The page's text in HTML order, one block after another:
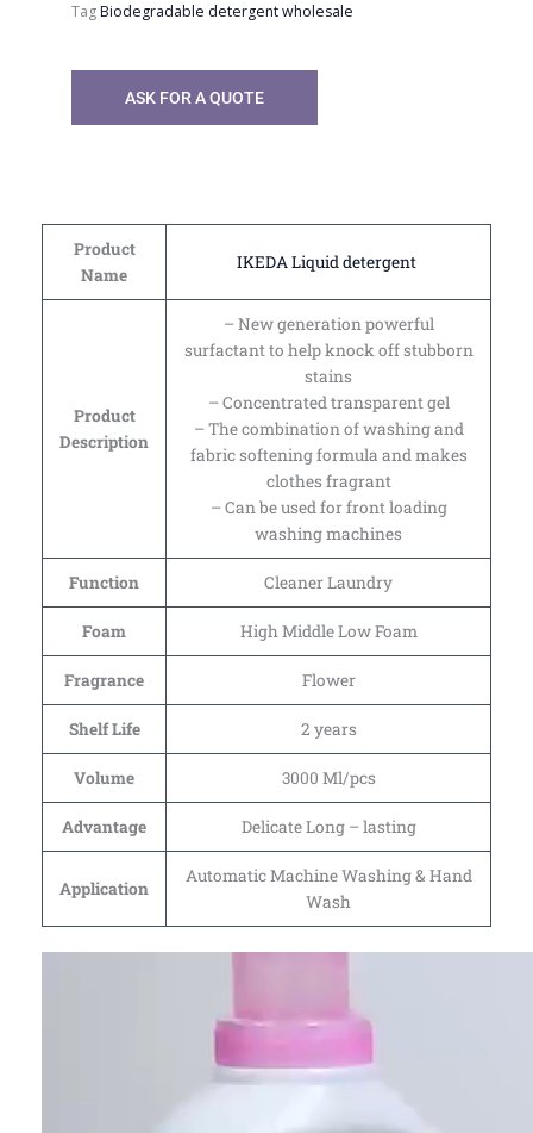
TagBiodegradable detergent wholesale
ASK FOR A QUOTE
Product
Name
IKEDA Liquid detergent
Product
Description
– New generation powerful
surfactant to help knock off stubborn
stains
– Concentrated transparent gel
– The combination of washing and
fabric softening formula and makes
clothes fragrant
– Can be used for front loading
washing machines
Function Cleaner Laundry
Foam High Middle Low Foam
Fragrance Flower
Shelf Life 2 years
Volume 3000 Ml/pcs
Advantage Delicate Long – lasting
Application
Automatic Machine Washing & Hand
Wash